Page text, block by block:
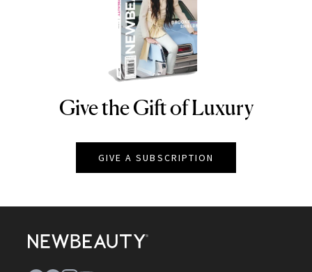
NEWBEAUTY
Give the Gift of Luxury
GIVE A SUBSCRIPTION